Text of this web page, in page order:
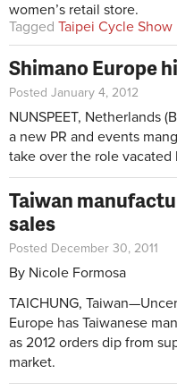
women’s retail store.
Tagged Taipei Cycle Show
Shimano Europe
Posted January 4, 2012
NUNSPEET, Netherlands
a new PR and events
take over the role vacated
Taiwan
sales
Posted December 30, 2011
By Nicole Formosa
TAICHUNG,
Europe has Taiwanese
as 2012 orders dip from
market.